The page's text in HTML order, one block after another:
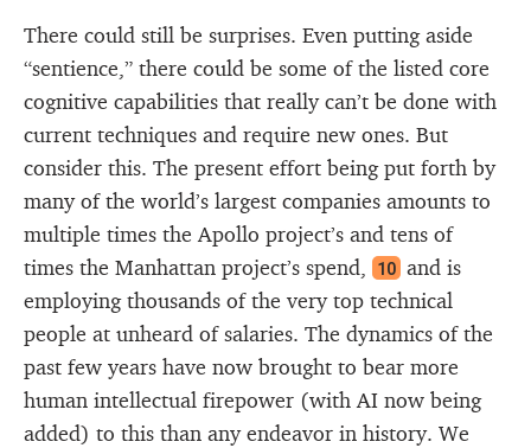
There could still be surprises. Even putting aside
“sentience,” there could be some of the listed core
cognitive capabilities that really can’t be done with
current techniques and require new ones. But
consider this. The present effort being put forth by
many of the world’s largest companies amounts to
multiple times the Apollo project’s and tens of
times the Manhattan project’s spend,
10 and is
employing thousands of the very top technical
people at unheard of salaries. The dynamics of the
past few years have now brought to bear more
human intellectual firepower (with AI now being
added) to this than any endeavor in history. We